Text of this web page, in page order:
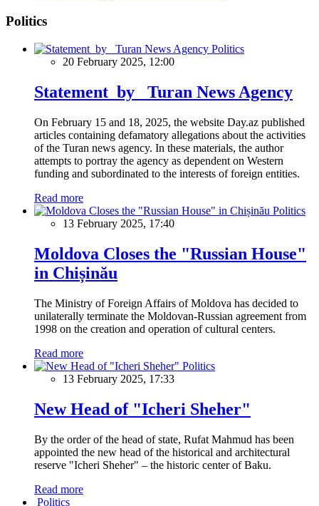
Politics
Politics
20 February 2025, 12:00
Statement by Turan News Agency
On February 15 and 18, 2025, the website Day.az published
articles containing defamatory allegations about the activities
of the Turan news agency. In these materials, the author
attempts to portray the agency as dependent on Western
funding and subordinated to the interests of foreign entities.
Read more
Politics
13 February 2025, 17:40
Moldova Closes the "Russian House"
in Chișinău
The Ministry of Foreign Affairs of Moldova has decided to
unilaterally terminate the Moldovan-Russian agreement from
1998 on the creation and operation of cultural centers.
Read more
Politics
13 February 2025, 17:33
New Head of "Icheri Sheher"
By the order of the head of state, Rufat Mahmud has been
appointed the new head of the historical and architectural
reserve "Icheri Sheher" – the historic center of Baku.
Read more
Politics